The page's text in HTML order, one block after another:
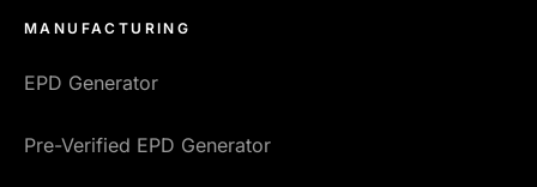
MANUFACTURING
EPD Generator
Pre-Verified EPD Generator